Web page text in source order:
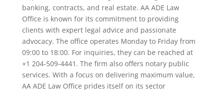
banking, contracts, and real estate. AA ADE Law
Office is known for its commitment to providing
clients with expert legal advice and passionate
advocacy. The office operates Monday to Friday from
09:00 to 18:00. For inquiries, they can be reached at
+1 204-509-4441. The firm also offers notary public
services. With a focus on delivering maximum value,
AA ADE Law Office prides itself on its sector